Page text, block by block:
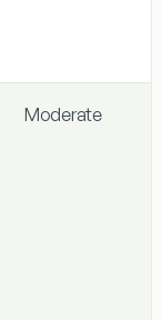
Moderate